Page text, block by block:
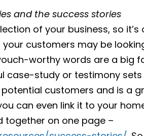
and the success stories
of your business, so
customers may be
worthy words are a big
case-study or testimony
customers and is a
can even link it to your
together on one page –